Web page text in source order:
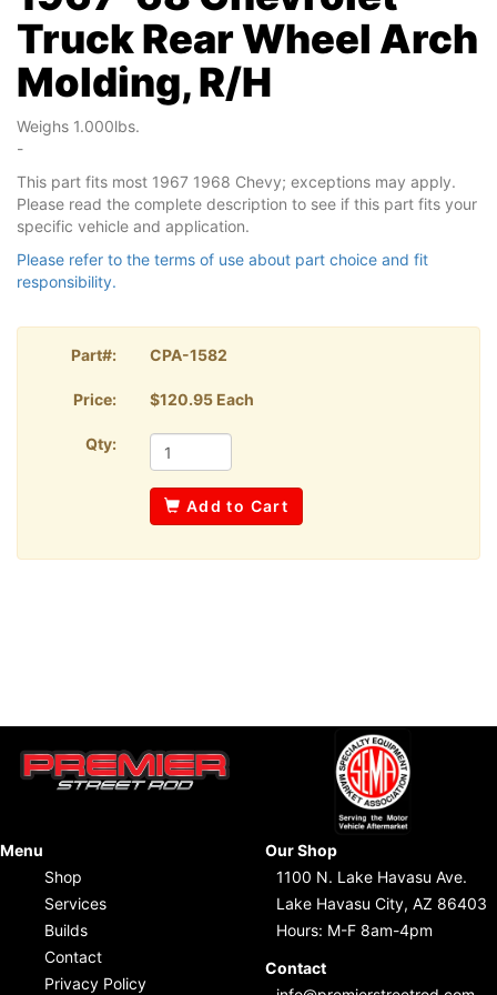
Truck Rear Wheel Arch
Molding, R/H
Weighs 1.000lbs.
-
This part fits most 1967 1968 Chevy; exceptions may apply.
Please read the complete description to see if this part fits your
specific vehicle and application.
Please refer to the terms of use about part choice and fit
responsibility.
Part#: CPA-1582
Price: $120.95 Each
Qty:
Add to Cart
Menu
Shop
Services
Builds
Contact
Privacy Policy
Our Shop
1100 N. Lake Havasu Ave.
Lake Havasu City, AZ 86403
Hours: M-F 8am-4pm
Contact